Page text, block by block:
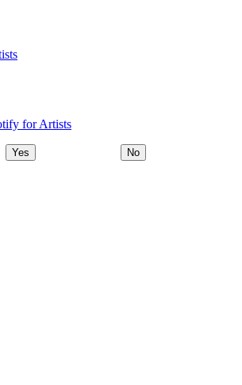
for Artists
Yes No